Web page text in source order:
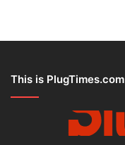
This is PlugTimes.com